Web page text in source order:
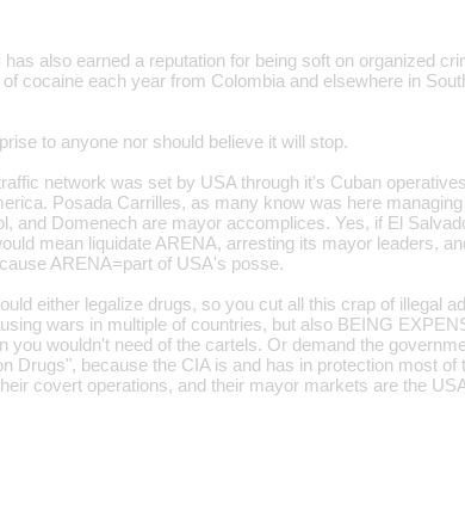
also earned a reputation for being soft on organized
cocaine each year from Colombia and elsewhere in
to anyone nor should believe it will stop.
network was set by USA through it's Cuban
Posada Carrilles, as many know was here
and Domenech are mayor accomplices. Yes, if El
mean liquidate ARENA, arresting its mayor leaders,
ARENA=part of USA's posse.
either legalize drugs, so you cut all this crap of illegal
wars in multiple of countries, but also BEING
you wouldn't need of the cartels. Or demand the
Drugs", because the CIA is and has in protection most
covert operations, and their mayor markets are the